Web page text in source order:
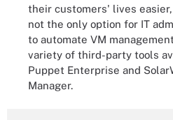
their customers' lives
not the only option for IT
to automate VM
variety of third-party tools
Puppet Enterprise and
Manager.